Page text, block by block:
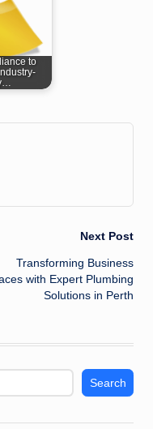
to
Next Post
Transforming Business
with Expert Plumbing
Solutions in Perth
Search